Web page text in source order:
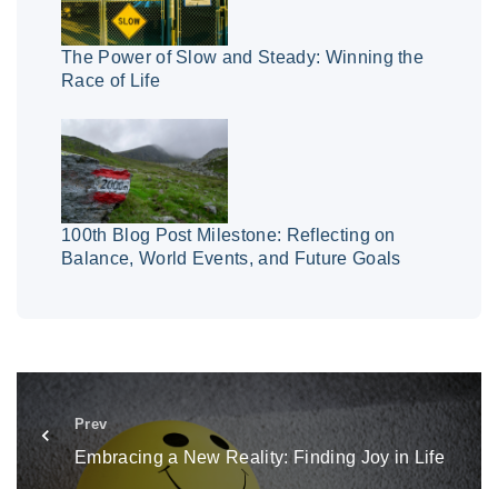
The Power of Slow and Steady: Winning the
Race of Life
100th Blog Post Milestone: Reflecting on
Balance, World Events, and Future Goals
Prev
Embracing a New Reality: Finding Joy in Life